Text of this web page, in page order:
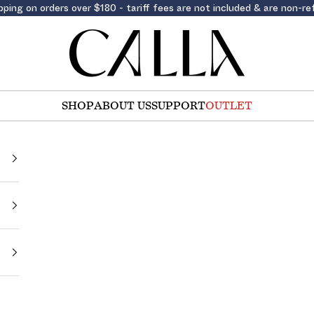
on orders over $180 - tariff fees are not included & are non-
Calla Shoes
SHOPABOUT USSUPPORTOUTLET